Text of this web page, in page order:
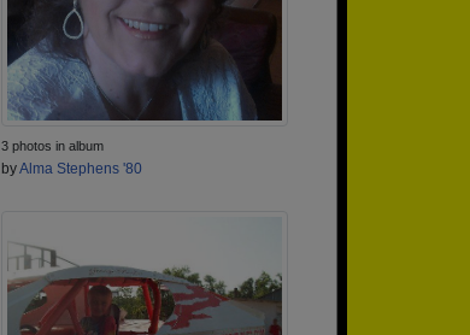
3 photos in album
byAlma Stephens '80